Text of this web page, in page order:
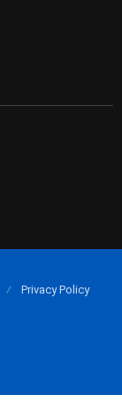
Privacy Policy